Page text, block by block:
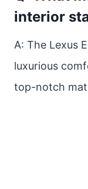
interior
A: The Lexus
luxurious
top-notch